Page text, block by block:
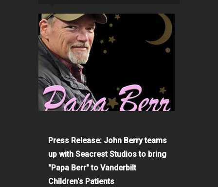
Press Release: John Berry teams
up with Seacrest Studios to bring
"Papa Berr" to Vanderbilt
Children's Patients